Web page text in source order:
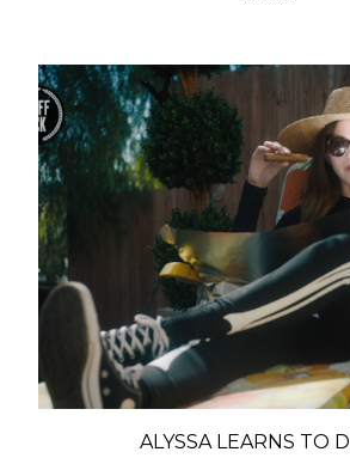
ALYSSA LEARNS TO